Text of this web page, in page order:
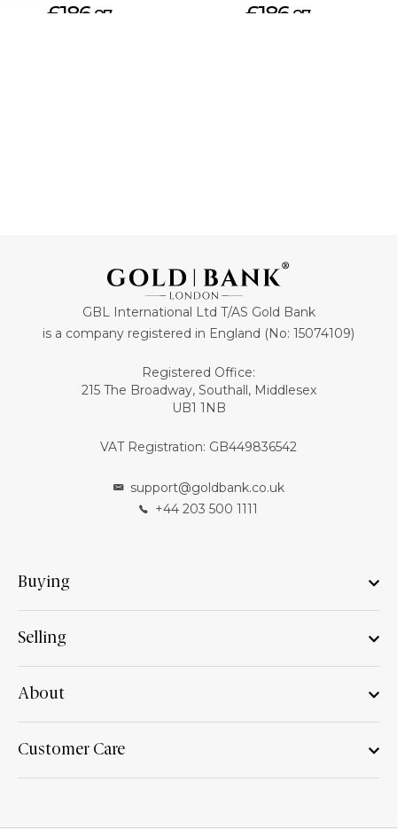
£186. 87 £186. 87
GBL International Ltd T/AS Gold Bank
is a company registered in England (No: 15074109)
Registered Office:
215 The Broadway, Southall, Middlesex
UB1 1NB
VAT Registration: GB449836542
support@goldbank.co.uk
+44 203 500 1111
Buying
Selling
About
Customer Care